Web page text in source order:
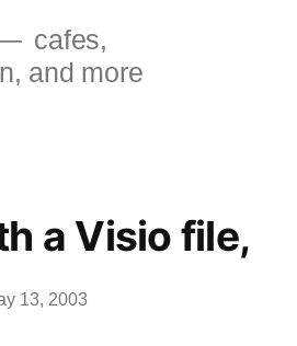
cafes,
and more
a Visio file,
13, 2003